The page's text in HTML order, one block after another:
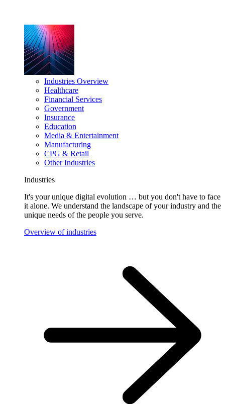
Industries Overview
Healthcare
Financial Services
Government
Insurance
Education
Media & Entertainment
Manufacturing
CPG & Retail
Other Industries
Industries
It's your unique digital evolution … but you don't have to face
it alone. We understand the landscape of your industry and the
unique needs of the people you serve.
Overview of industries